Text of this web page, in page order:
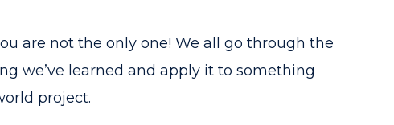
are not the only one! We all go through the
we’ve learned and apply it to something
project.